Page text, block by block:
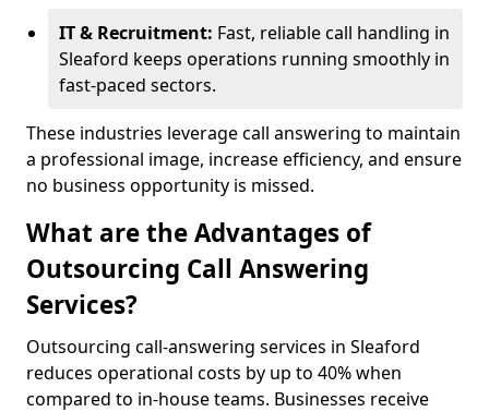
IT & Recruitment: Fast, reliable call handling in
Sleaford keeps operations running smoothly in
fast-paced sectors.
These industries leverage call answering to maintain
a professional image, increase efficiency, and ensure
no business opportunity is missed.
What are the Advantages of
Outsourcing Call Answering
Services?
Outsourcing call-answering services in Sleaford
reduces operational costs by up to 40% when
compared to in-house teams. Businesses receive